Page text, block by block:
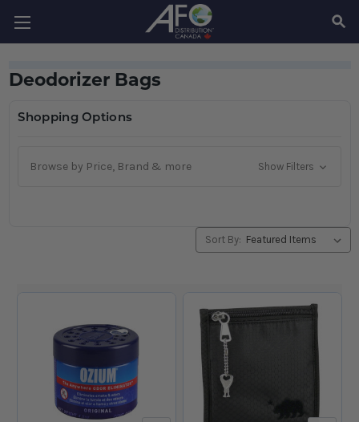
Deodorizer Bags
Shopping Options
Browse by Price, Brand & more Show Filters
Sort By: